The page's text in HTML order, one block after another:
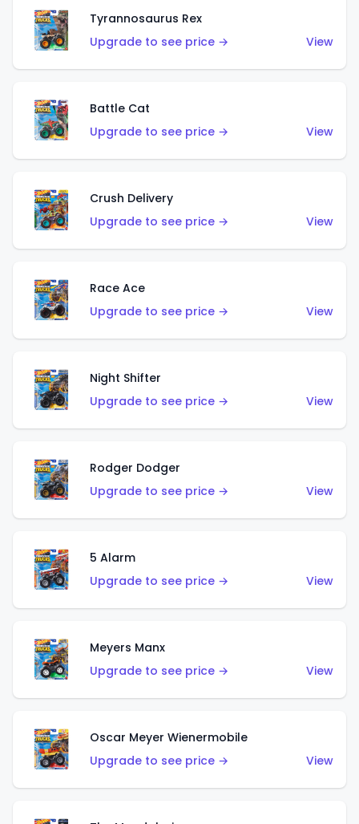
Tyrannosaurus Rex
Upgrade to see price →
View
Battle Cat
Upgrade to see price →
View
Crush Delivery
Upgrade to see price →
View
Race Ace
Upgrade to see price →
View
Night Shifter
Upgrade to see price →
View
Rodger Dodger
Upgrade to see price →
View
5 Alarm
Upgrade to see price →
View
Meyers Manx
Upgrade to see price →
View
Oscar Meyer Wienermobile
Upgrade to see price →
View